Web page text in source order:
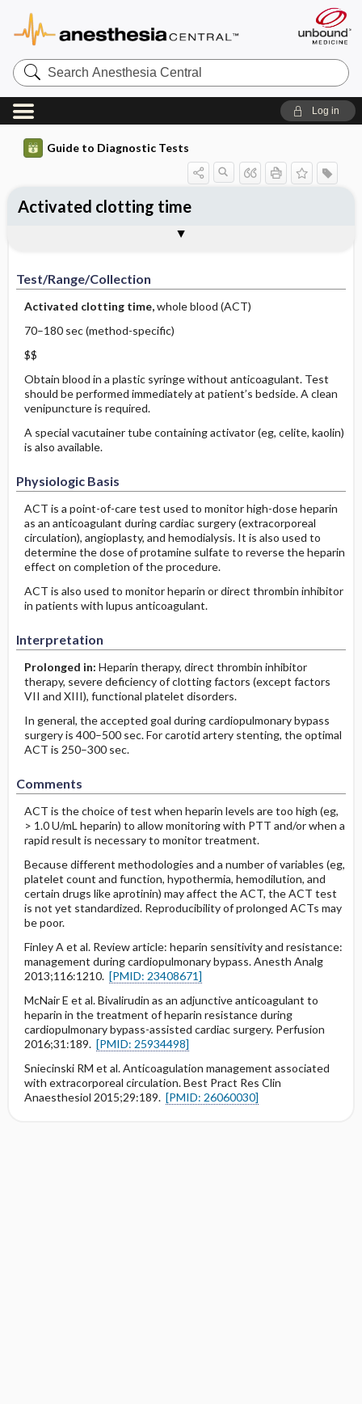
Search
Anesthesia
Central
Log in
Guide to Diagnostic Tests
Test/Range/Collection
Activated clotting time,whole blood (ACT)
70–180 sec (method-specific)
$$
Obtain blood in a plastic syringe without anticoagulant. Test
should be performed immediately at patient’s bedside. A clean
venipuncture is required.
A special vacutainer tube containing activator (eg, celite, kaolin)
is also available.
Physiologic Basis
ACT is a point-of-care test used to monitor high-dose heparin
as an anticoagulant during cardiac surgery (extracorporeal
circulation), angioplasty, and hemodialysis. It is also used to
determine the dose of protamine sulfate to reverse the heparin
effect on completion of the procedure.
ACT is also used to monitor heparin or direct thrombin inhibitor
in patients with lupus anticoagulant.
Interpretation
Prolonged in: Heparin therapy, direct thrombin inhibitor
therapy, severe deficiency of clotting factors (except factors
VII and XIII), functional platelet disorders.
In general, the accepted goal during cardiopulmonary bypass
surgery is 400–500 sec. For carotid artery stenting, the optimal
ACT is 250–300 sec.
Comments
ACT is the choice of test when heparin levels are too high (eg,
> 1.0 U/mL heparin) to allow monitoring with PTT and/or when a
rapid result is necessary to monitor treatment.
Because different methodologies and a number of variables (eg,
platelet count and function, hypothermia, hemodilution, and
certain drugs like aprotinin) may affect the ACT, the ACT test
is not yet standardized. Reproducibility of prolonged ACTs may
be poor.
Finley A et al. Review article: heparin sensitivity and resistance:
management during cardiopulmonary bypass. Anesth Analg
2013;116:1210. [PMID: 23408671]
McNair E et al. Bivalirudin as an adjunctive anticoagulant to
heparin in the treatment of heparin resistance during
cardiopulmonary bypass-assisted cardiac surgery. Perfusion
2016;31:189. [PMID: 25934498]
Sniecinski RM et al. Anticoagulation management associated
with extracorporeal circulation. Best Pract Res Clin
Anaesthesiol 2015;29:189. [PMID: 26060030]
Activated clotting time
Test ​/ ​Range ​/ ​Collection